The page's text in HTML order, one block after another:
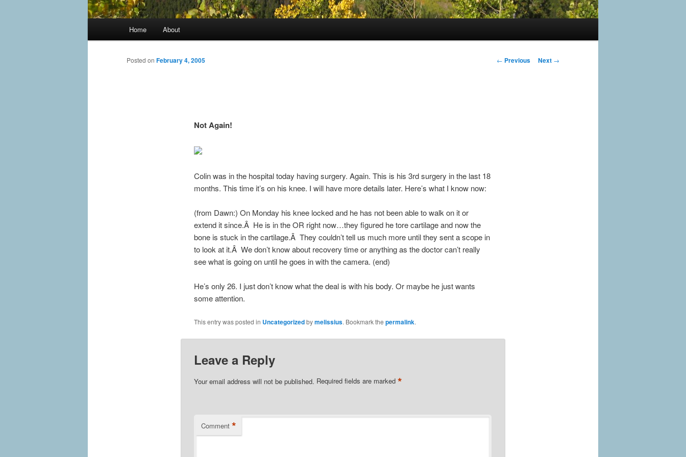
Home About
Post
← Previous Next →
Posted on February 4, 2005
Not Again!
Colin was in the hospital today having surgery. Again. This is his 3rd surgery in the last 18
months. This time it’s on his knee. I will have more details later. Here’s what I know now:
(from Dawn:) On Monday his knee locked and he has not been able to walk on it or
extend it since.Â He is in the OR right now…they figured he tore cartilage and now the
bone is stuck in the cartilage.Â They couldn’t tell us much more until they sent a scope in
to look at it.Â We don’t know about recovery time or anything as the doctor can’t really
see what is going on until he goes in with the camera. (end)
He’s only 26. I just don’t know what the deal is with his body. Or maybe he just wants
some attention.
This entry was posted in Uncategorizedbymelissius. Bookmark the permalink.
Leave a Reply
Your email address will not be published. Required fields are marked *
Comment *